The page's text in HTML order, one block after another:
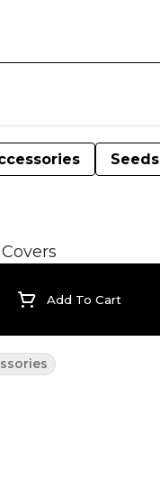
Seeds
SelectorAdd To Cart